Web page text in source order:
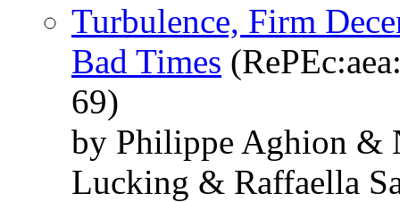
Turbulence, Firm
Bad Times
69)
by Philippe Aghion &
Lucking & Raffaella